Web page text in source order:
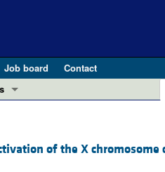
Job board
Contact
of the X